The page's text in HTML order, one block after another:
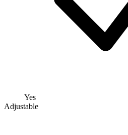
Yes
Adjustable